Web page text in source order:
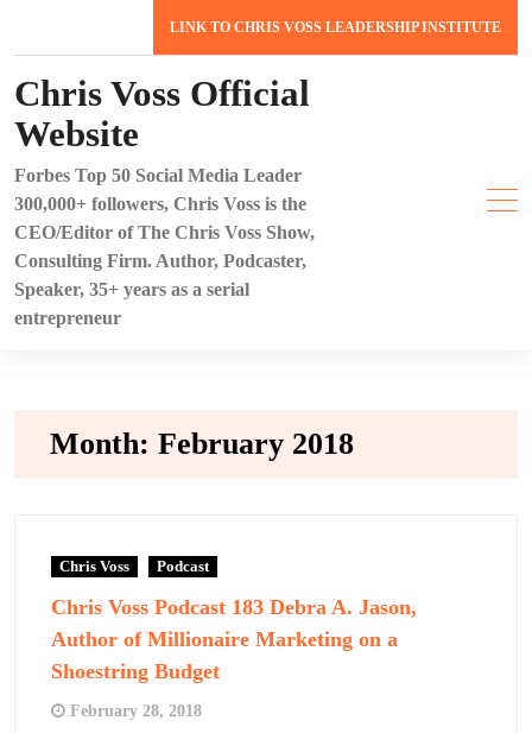
LINK TO CHRIS VOSS LEADERSHIP INSTITUTE
Chris Voss Official
Website
Forbes Top 50 Social Media Leader
300,000+ followers, Chris Voss is the
CEO/Editor of The Chris Voss Show,
Consulting Firm. Author, Podcaster,
Speaker, 35+ years as a serial
entrepreneur
Month: February 2018
Chris Voss Podcast
Chris Voss Podcast 183 Debra A. Jason,
Author of Millionaire Marketing on a
Shoestring Budget
February 28, 2018